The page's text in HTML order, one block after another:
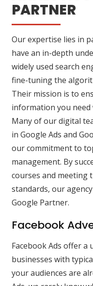
PARTNER
Our expertise lies in
have an in-depth
widely used search
fine-tuning the
Their mission is to
information you need
Many of our digital
in Google Ads and
our commitment to
management. By
courses and meeting
standards, our
Google Partner.
Facebook
Facebook Ads offer
businesses with
your audiences are